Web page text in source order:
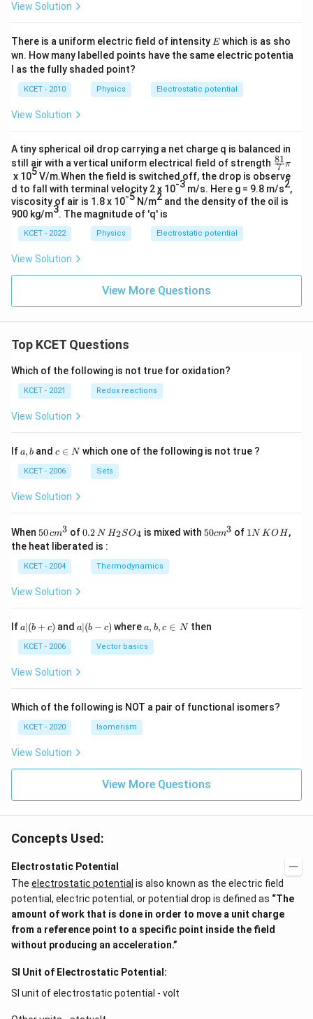
View Solution
There is a uniform electric field of intensity E
Ewhich is as sho
wn. How many labelled points have the same electric potentia
l as the fully shaded point?
KCET - 2010 Physics Electrostatic potential
View Solution
A tiny spherical oil drop carrying a net charge q is balanced in
still air with a vertical uniform electrical field of strength \fr
ac
{8
1}
{7}
7
81π
x 105V/m.When the field is switched off, the drop is observe
d to fall with terminal velocity 2 x 10-3 m/s. Here g = 9.8 m/s2,
viscosity of air is 1.8 x 10-5 N/m2 and the density of the oil is
900 kg/m3. The magnitude of 'q' is
KCET - 2022 Physics Electrostatic potential
View Solution
View More Questions
Top KCET Questions
Which of the following is not true for oxidation?
KCET - 2021 Redox reactions
View Solution
Ifa,
a, b andc
n
N
c ∈ Nwhich one of the following is not true ?
KCET - 2006 Sets
View Solution
When 50
\, c
m
^
{3}
50cm3 of0.
\,
0.2 N H_
{2}
_
{4}
H2SO4 is mixed with50
50cm3 of 11N KOH,
the heat liberated is :
KCET - 2004 Thermodynamics
View Solution
Ifa
(b
+
c)
a∣(b + c) anda|
(b
a∣(b − c) wherea,
b,
c
\i
a, b, c ∈ Nthen
KCET - 2006 Vector basics
View Solution
Which of the following is NOT a pair of functional isomers?
KCET - 2020 Isomerism
View Solution
View More Questions
Concepts Used:
Electrostatic Potential
The electrostatic potential is also known as the electric field
potential, electric potential, or potential drop is defined as “The
amount of work that is done in order to move a unit charge
from a reference point to a specific point inside the field
without producing an acceleration.”
SI Unit of Electrostatic Potential:
SI unit of electrostatic potential - volt